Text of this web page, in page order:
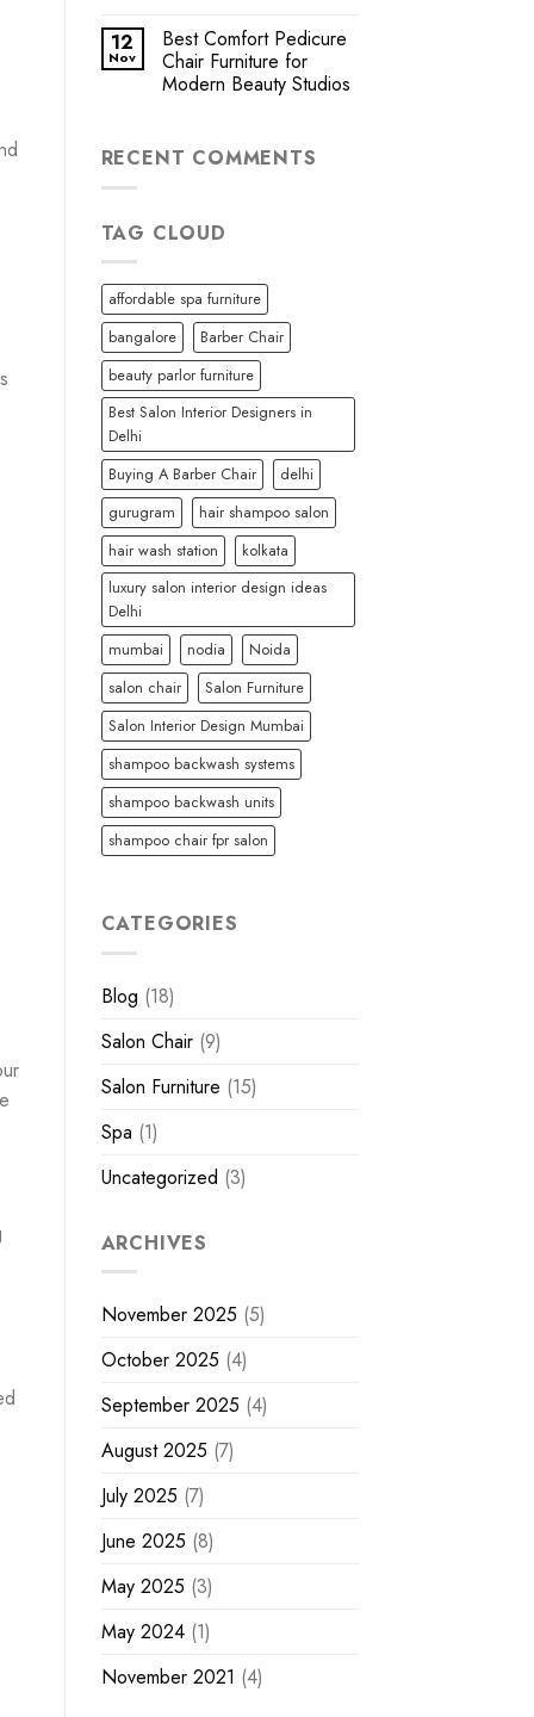
12
Nov
Best Comfort Pedicure
Chair Furniture for
Modern Beauty Studios
RECENT COMMENTS
TAG CLOUD
affordable spa furniture
bangalore
Barber Chair
beauty parlor furniture
Best Salon Interior Designers in
Delhi
Buying A Barber Chair
delhi
gurugram
hair shampoo salon
hair wash station
kolkata
luxury salon interior design ideas
Delhi
mumbai
nodia
Noida
salon chair
Salon Furniture
Salon Interior Design Mumbai
shampoo backwash systems
shampoo backwash units
shampoo chair fpr salon
CATEGORIES
Blog (18)
Salon Chair(9)
Salon Furniture (15)
Spa (1)
Uncategorized (3)
ARCHIVES
November 2025 (5)
October 2025 (4)
September 2025 (4)
August 2025 (7)
July 2025 (7)
June 2025 (8)
May 2025 (3)
May 2024(1)
November 2021 (4)